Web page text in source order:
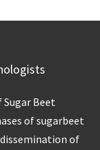
Beet
of sugarbeet
of